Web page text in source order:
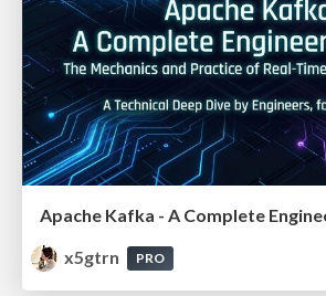
Apache Kafka - A Complete
x5gtrn
PRO